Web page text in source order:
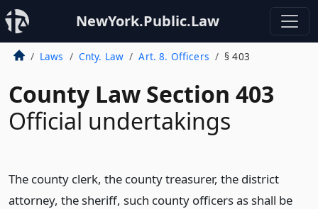
NewYork.Public.Law
Laws Cnty. Law Art. 8. Officers § 403
County Law Section 403
Official undertakings
The county clerk, the county treasurer, the district
attorney, the sheriff, such county officers as shall be